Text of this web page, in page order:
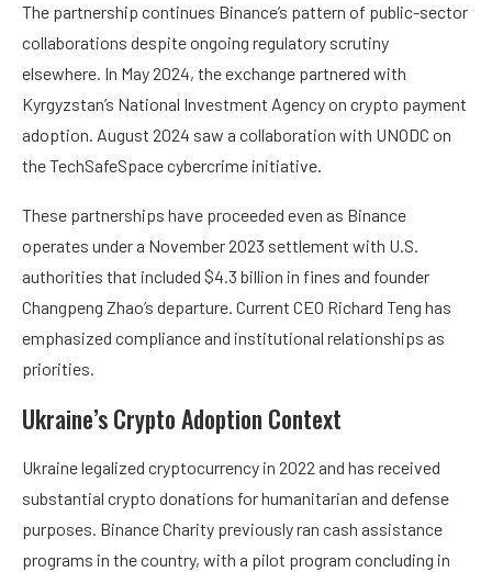
The partnership continues Binance’s pattern of public-sector
collaborations despite ongoing regulatory scrutiny
elsewhere. In May 2024, the exchange partnered with
Kyrgyzstan’s National Investment Agency on crypto payment
adoption. August 2024 saw a collaboration with UNODC on
the TechSafeSpace cybercrime initiative.
These partnerships have proceeded even as Binance
operates under a November 2023 settlement with U.S.
authorities that included $4.3 billion in fines and founder
Changpeng Zhao’s departure. Current CEO Richard Teng has
emphasized compliance and institutional relationships as
priorities.
Ukraine’s Crypto Adoption Context
Ukraine legalized cryptocurrency in 2022 and has received
substantial crypto donations for humanitarian and defense
purposes. Binance Charity previously ran cash assistance
programs in the country, with a pilot program concluding in